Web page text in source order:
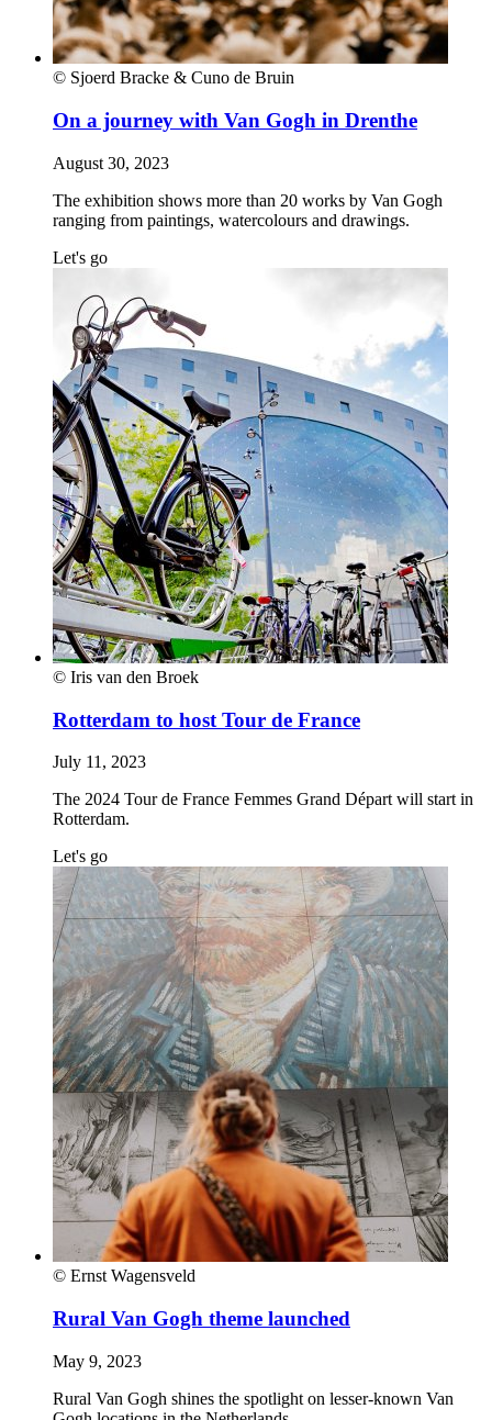
© Sjoerd Bracke & Cuno de Bruin
On a journey with Van Gogh in Drenthe
August 30, 2023
The exhibition shows more than 20 works by Van Gogh
ranging from paintings, watercolours and drawings.
Let's go
© Iris van den Broek
Rotterdam to host Tour de France
July 11, 2023
The 2024 Tour de France Femmes Grand Départ will start in
Rotterdam.
Let's go
© Ernst Wagensveld
Rural Van Gogh theme launched
May 9, 2023
Rural Van Gogh shines the spotlight on lesser-known Van